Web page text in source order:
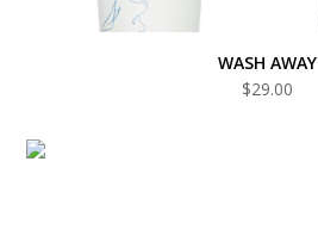
WASH AWAY
$29.00